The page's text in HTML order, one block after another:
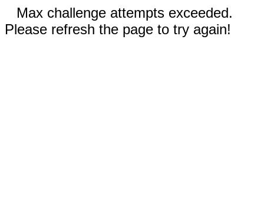
Max challenge attempts exceeded.
Please refresh the page to try again!